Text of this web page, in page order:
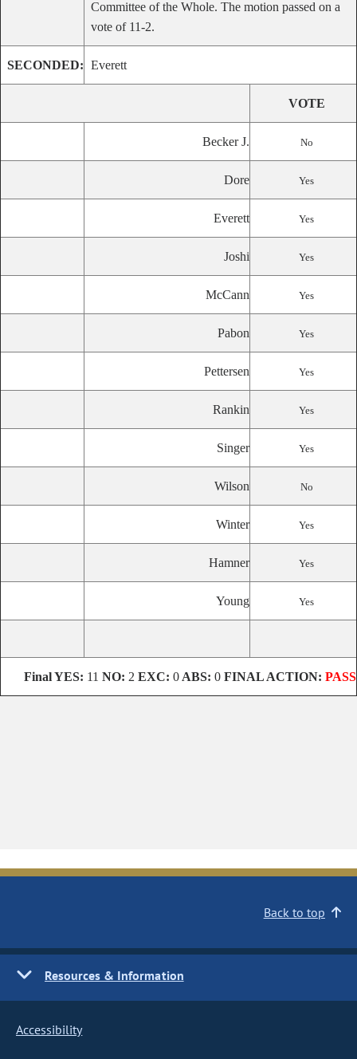
Committee of the Whole. The motion passed on a
vote of 11-2.
SECONDED: Everett
VOTE
Becker J. No
Dore Yes
Everett Yes
Joshi Yes
McCann Yes
Pabon Yes
Pettersen Yes
Rankin Yes
Singer Yes
Wilson No
Winter Yes
Hamner Yes
Young Yes
FinalYES: 11 NO: 2 EXC: 0 ABS: 0 FINAL ACTION: PASS
Back to top
Resources & Information
Accessibility